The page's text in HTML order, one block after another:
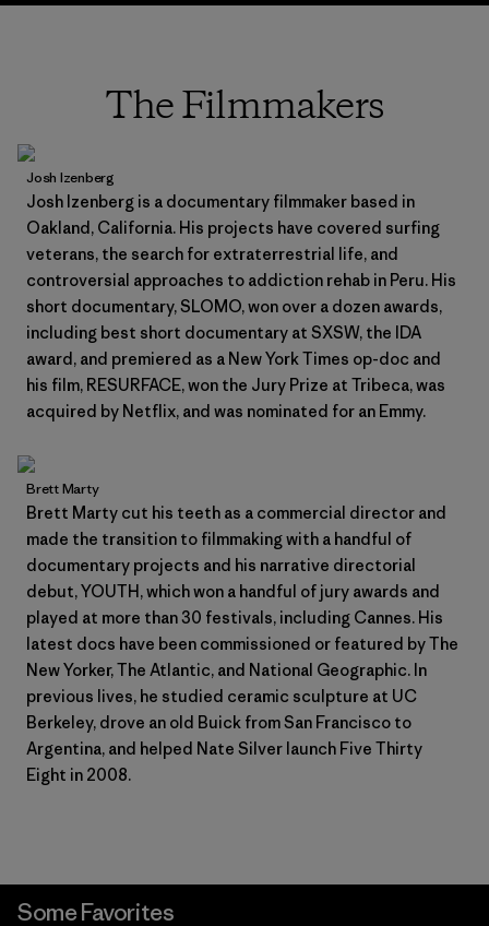
The Filmmakers
Josh Izenberg
Josh Izenberg is a documentary filmmaker based in
Oakland, California. His projects have covered surfing
veterans, the search for extraterrestrial life, and
controversial approaches to addiction rehab in Peru. His
short documentary, SLOMO, won over a dozen awards,
including best short documentary at SXSW, the IDA
award, and premiered as a New York Times op-doc and
his film, RESURFACE, won the Jury Prize at Tribeca, was
acquired by Netflix, and was nominated for an Emmy.
Brett Marty
Brett Marty cut his teeth as a commercial director and
made the transition to filmmaking with a handful of
documentary projects and his narrative directorial
debut, YOUTH, which won a handful of jury awards and
played at more than 30 festivals, including Cannes. His
latest docs have been commissioned or featured by The
New Yorker, The Atlantic, and National Geographic. In
previous lives, he studied ceramic sculpture at UC
Berkeley, drove an old Buick from San Francisco to
Argentina, and helped Nate Silver launch Five Thirty
Eight in 2008.
Some Favorites